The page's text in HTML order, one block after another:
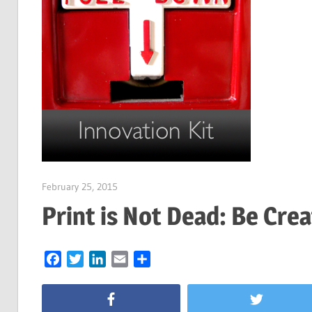
February 25, 2015
Print is Not Dead: Be
FacebookTwitterLinkedIn
Email